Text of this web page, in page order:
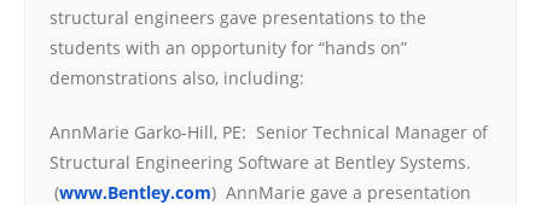
structural engineers gave presentations to the
students with an opportunity for “hands on”
demonstrations also, including:
AnnMarie Garko-Hill, PE: Senior Technical Manager of
Structural Engineering Software at Bentley Systems.
(www.Bentley.com) AnnMarie gave a presentation